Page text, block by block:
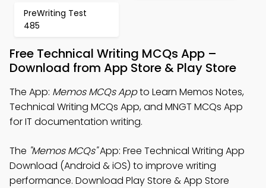
PreWriting Test
485
Free Technical Writing MCQs App –
Download from App Store & Play Store
The App: Memos MCQs Appto Learn Memos Notes,
Technical Writing MCQs App, and MNGT MCQs App
for IT documentation writing.
The "Memos MCQs"App: Free Technical Writing App
Download (Android & iOS) to improve writing
performance. Download Play Store & App Store